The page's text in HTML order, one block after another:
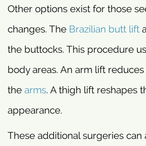
Other options exist for those
changes. The Brazilian butt lift
the buttocks. This procedure
body areas. An arm lift
the arms. A thigh lift reshapes
appearance.
These additional surgeries can